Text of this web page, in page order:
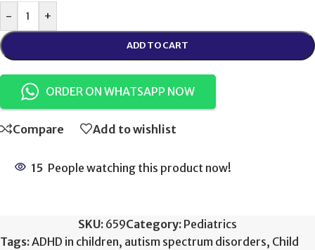
- +
ADD TO CART
ORDER ON WHATSAPP NOW
Compare Add to wishlist
15 People watching this product now!
SKU: 659Category: Pediatrics
Tags:ADHD in children, autism spectrum disorders, Child